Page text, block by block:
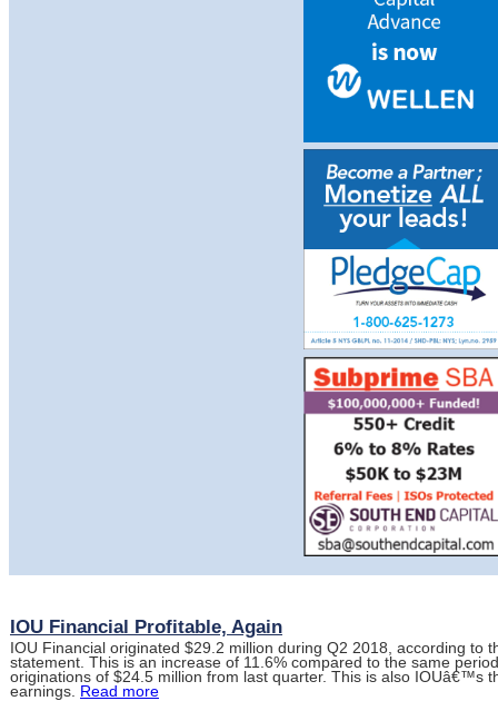
IOU Financial Profitable, Again
IOU Financial originated $29.2 million during Q2 2018, according to
statement. This is an increase of 11.6% compared to the same
originations of $24.5 million from last quarter. This is also IOUâ€™s
earnings. Read more